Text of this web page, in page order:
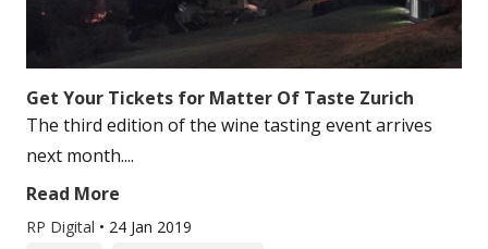
Get Your Tickets for Matter Of Taste Zurich
The third edition of the wine tasting event arrives
next month....
Read More
RP Digital • 24 Jan 2019